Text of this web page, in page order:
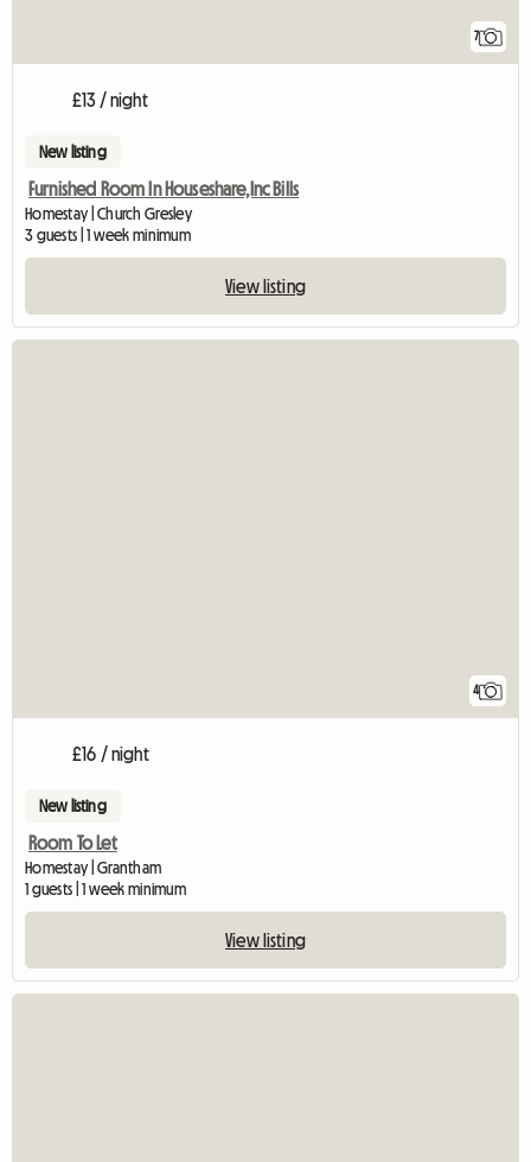
7
£13 / night
New listing
Furnished Room In Houseshare,Inc Bills
Homestay | Church Gresley
3 guests | 1 week minimum
View listing
4
£16 / night
New listing
Room To Let
Homestay | Grantham
1 guests | 1 week minimum
View listing